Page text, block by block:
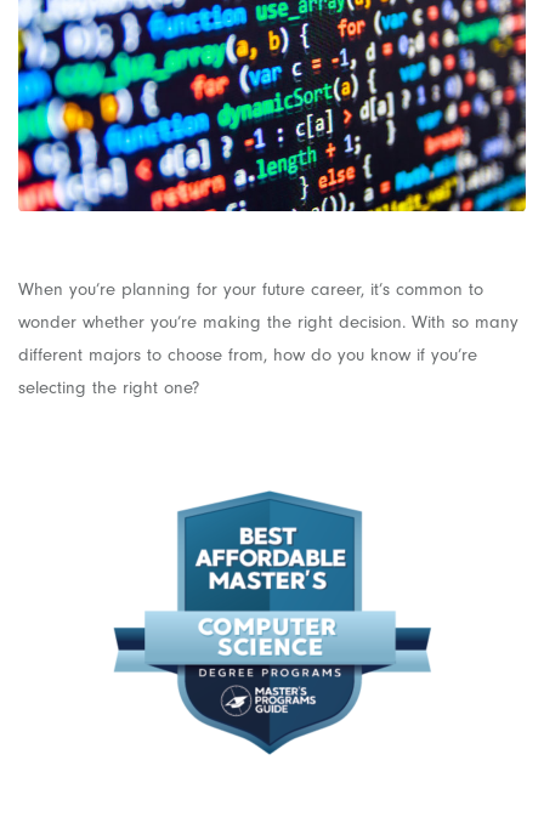
When you’re planning for your future career, it’s common to
wonder whether you’re making the right decision. With so many
different majors to choose from, how do you know if you’re
selecting the right one?